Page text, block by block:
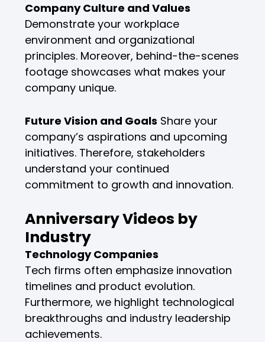
Company Culture and Values
Demonstrate your workplace
environment and organizational
principles. Moreover, behind-the-scenes
footage showcases what makes your
company unique.
Future Vision and Goals Share your
company’s aspirations and upcoming
initiatives. Therefore, stakeholders
understand your continued
commitment to growth and innovation.
Anniversary Videos by
Industry
Technology Companies
Tech firms often emphasize innovation
timelines and product evolution.
Furthermore, we highlight technological
breakthroughs and industry leadership
achievements.